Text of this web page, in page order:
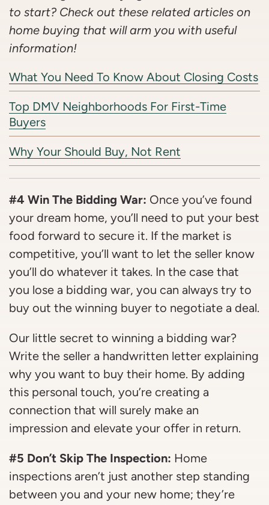
to start? Check out these related articles on
home buying that will arm you with useful
information!
What You Need To Know About Closing Costs
Top DMV Neighborhoods For First-Time
Buyers
Why Your Should Buy, Not Rent
#4 Win The Bidding War: Once you’ve found
your dream home, you’ll need to put your best
food forward to secure it. If the market is
competitive, you’ll want to let the seller know
you’ll do whatever it takes. In the case that
you lose a bidding war, you can always try to
buy out the winning buyer to negotiate a deal.
Our little secret to winning a bidding war?
Write the seller a handwritten letter explaining
why you want to buy their home. By adding
this personal touch, you’re creating a
connection that will surely make an
impression and elevate your offer in return.
#5 Don’t Skip The Inspection: Home
inspections aren’t just another step standing
between you and your new home; they’re